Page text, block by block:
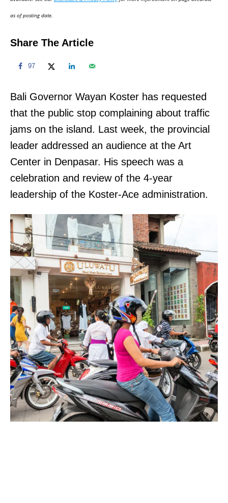
n
as of posting date.
Share The Article
97
Bali Governor Wayan Koster has requested
that the public stop complaining about traffic
jams on the island. Last week, the provincial
leader addressed an audience at the Art
Center in Denpasar. His speech was a
celebration and review of the 4-year
leadership of the Koster-Ace administration.